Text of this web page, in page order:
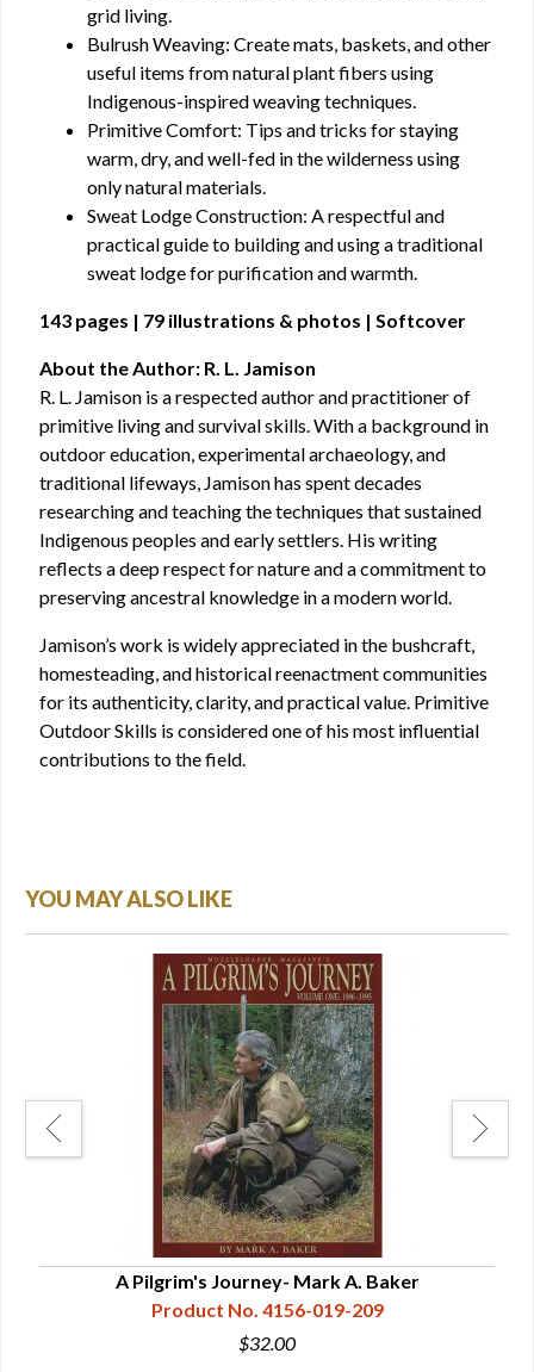
grid living.
Bulrush Weaving: Create mats, baskets, and other
useful items from natural plant fibers using
Indigenous-inspired weaving techniques.
Primitive Comfort: Tips and tricks for staying
warm, dry, and well-fed in the wilderness using
only natural materials.
Sweat Lodge Construction: A respectful and
practical guide to building and using a traditional
sweat lodge for purification and warmth.
143 pages | 79 illustrations & photos | Softcover
About the Author: R. L. Jamison
R. L. Jamison is a respected author and practitioner of
primitive living and survival skills. With a background in
outdoor education, experimental archaeology, and
traditional lifeways, Jamison has spent decades
researching and teaching the techniques that sustained
Indigenous peoples and early settlers. His writing
reflects a deep respect for nature and a commitment to
preserving ancestral knowledge in a modern world.
Jamison’s work is widely appreciated in the bushcraft,
homesteading, and historical reenactment communities
for its authenticity, clarity, and practical value. Primitive
Outdoor Skills is considered one of his most influential
contributions to the field.
YOU MAY ALSO LIKE
A Pilgrim's Journey- Mark A. Baker
Product No. 4156-019-209
$32.00